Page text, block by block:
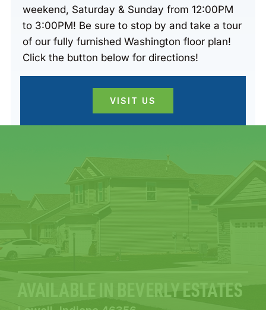
AVAILABLE IN BEVERLY ESTATES
weekend, Saturday & Sunday from 12:00PM
to 3:00PM! Be sure to stop by and take a tour
of our fully furnished Washington floor plan!
Click the button below for directions!
VISIT US